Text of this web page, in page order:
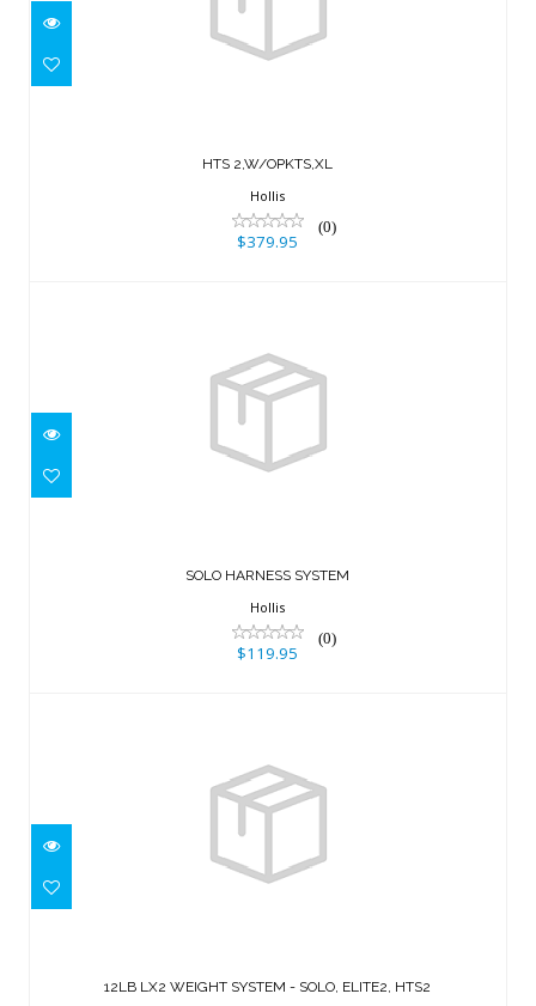
HTS 2,W/OPKTS,XL
$379.95
HTS 2,W/OPKTS,XL
Hollis
(0)
$379.95
SOLO HARNESS SYSTEM
SOLO HARNESS SYSTEM
Hollis
(0)
$119.95
12LB LX2 WEIGHT SYSTEM - SOLO, ELITE2, HTS2